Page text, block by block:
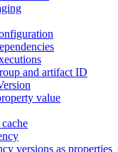
and artifact ID
value
versions as properties